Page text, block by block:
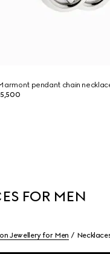
pendant chain
5,500
FOR MEN
Jewellery for Men